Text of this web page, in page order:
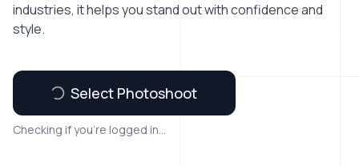
industries, it helps you stand out with confidence and
style.
Select Photoshoot
Checking if you're logged in...